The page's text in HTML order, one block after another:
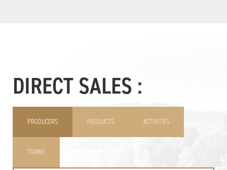
DIRECT SALES :
PRODUCERS PRODUCTS ACTIVITIES
TOWNS